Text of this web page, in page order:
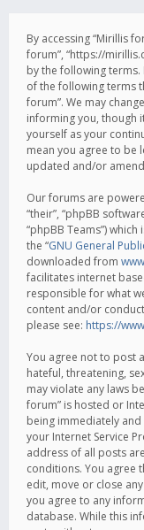
By accessing “Mirillis
forum”, “https://
by the following
of the following terms
forum”. We may
informing you, though
yourself as your
mean you agree to be
updated and/or
Our forums are
“their”, “phpBB
“phpBB Teams”)
the “GNU General
downloaded from
facilitates internet
responsible for what
content and/or
please see: https://
You agree not to post
hateful, threatening,
may violate any laws
forum” is hosted or
being immediately
your Internet Service
address of all posts
conditions. You agree
edit, move or close
you agree to any
database. While this